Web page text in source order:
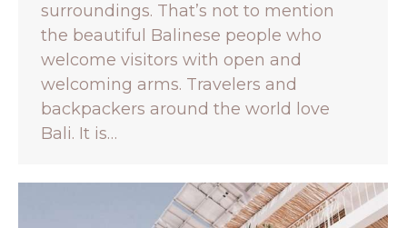
surroundings. That’s not to mention
the beautiful Balinese people who
welcome visitors with open and
welcoming arms. Travelers and
backpackers around the world love
Bali. It is…